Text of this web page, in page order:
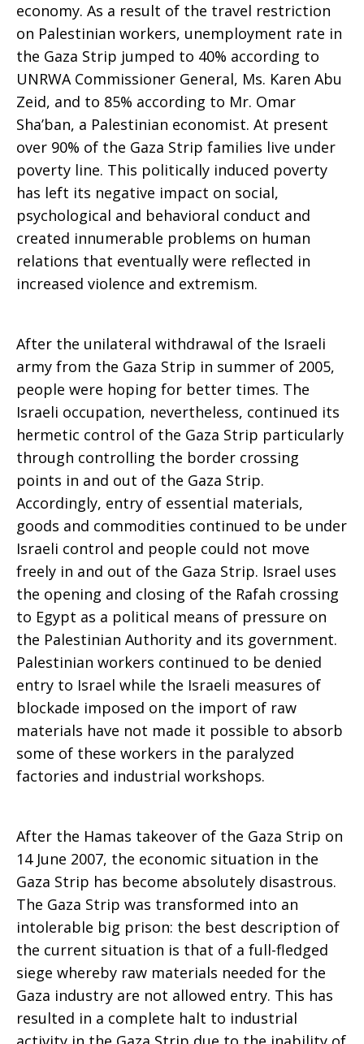
economy. As a result of the travel restriction
on Palestinian workers, unemployment rate in
the Gaza Strip jumped to 40% according to
UNRWA Commissioner General, Ms. Karen Abu
Zeid, and to 85% according to Mr. Omar
Sha’ban, a Palestinian economist. At present
over 90% of the Gaza Strip families live under
poverty line. This politically induced poverty
has left its negative impact on social,
psychological and behavioral conduct and
created innumerable problems on human
relations that eventually were reflected in
increased violence and extremism.
After the unilateral withdrawal of the Israeli
army from the Gaza Strip in summer of 2005,
people were hoping for better times. The
Israeli occupation, nevertheless, continued its
hermetic control of the Gaza Strip particularly
through controlling the border crossing
points in and out of the Gaza Strip.
Accordingly, entry of essential materials,
goods and commodities continued to be under
Israeli control and people could not move
freely in and out of the Gaza Strip. Israel uses
the opening and closing of the Rafah crossing
to Egypt as a political means of pressure on
the Palestinian Authority and its government.
Palestinian workers continued to be denied
entry to Israel while the Israeli measures of
blockade imposed on the import of raw
materials have not made it possible to absorb
some of these workers in the paralyzed
factories and industrial workshops.
After the Hamas takeover of the Gaza Strip on
14 June 2007, the economic situation in the
Gaza Strip has become absolutely disastrous.
The Gaza Strip was transformed into an
intolerable big prison: the best description of
the current situation is that of a full-fledged
siege whereby raw materials needed for the
Gaza industry are not allowed entry. This has
resulted in a complete halt to industrial